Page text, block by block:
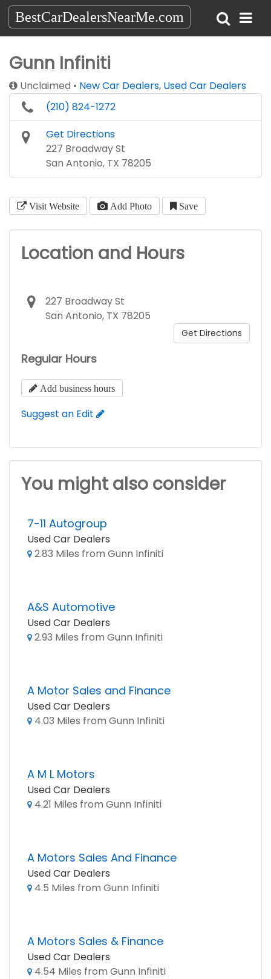
BestCarDealersNearMe.com
Gunn Infiniti
Unclaimed New Car Dealers, Used Car Dealers
(210) 824-1272
Get Directions
227 Broadway St
San Antonio, TX 78205
Visit Website Add Photo Save
Location and Hours
227 Broadway St
San Antonio, TX 78205
Get Directions
Regular Hours
Add business hours
Suggest an Edit
You might also consider
7-11 Autogroup
Used Car Dealers
2.83 Miles from Gunn Infiniti
A&S Automotive
Used Car Dealers
2.93 Miles from Gunn Infiniti
A Motor Sales and Finance
Used Car Dealers
4.03 Miles from Gunn Infiniti
A M L Motors
Used Car Dealers
4.21 Miles from Gunn Infiniti
A Motors Sales And Finance
Used Car Dealers
4.5 Miles from Gunn Infiniti
A Motors Sales & Finance
Used Car Dealers
4.54 Miles from Gunn Infiniti